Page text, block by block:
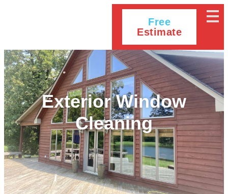
Free
Estimate
Exterior Window
Cleaning